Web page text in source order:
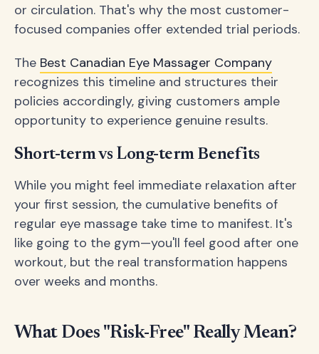
or circulation. That's why the most customer-
focused companies offer extended trial periods.
The Best Canadian Eye Massager Company
recognizes this timeline and structures their
policies accordingly, giving customers ample
opportunity to experience genuine results.
Short-term vs Long-term Benefits
While you might feel immediate relaxation after
your first session, the cumulative benefits of
regular eye massage take time to manifest. It's
like going to the gym—you'll feel good after one
workout, but the real transformation happens
over weeks and months.
What Does "Risk-Free" Really Mean?